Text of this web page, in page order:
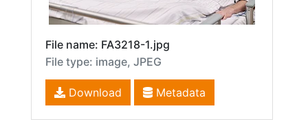
File name: FA3218-1.jpg
File type: image, JPEG
Download Metadata